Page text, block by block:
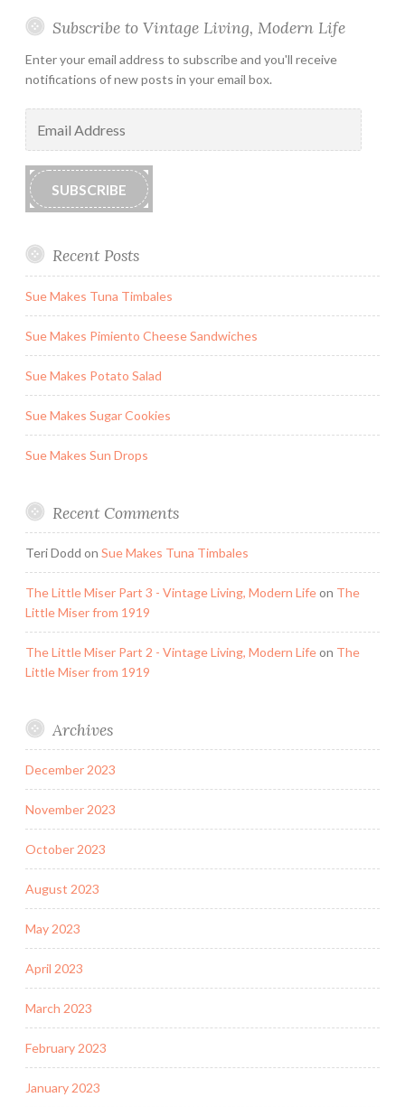
Subscribe to Vintage Living, Modern Life
Enter your email address to subscribe and you'll receive
notifications of new posts in your email box.
Address
SUBSCRIBE
Recent Posts
Sue Makes Tuna Timbales
Sue Makes Pimiento Cheese Sandwiches
Sue Makes Potato Salad
Sue Makes Sugar Cookies
Sue Makes Sun Drops
Recent Comments
Teri Dodd on Sue Makes Tuna Timbales
The Little Miser Part 3 - Vintage Living, Modern Lifeon The
Little Miser from 1919
The Little Miser Part 2 - Vintage Living, Modern Lifeon The
Little Miser from 1919
Archives
December 2023
November 2023
October 2023
August 2023
May 2023
April 2023
March 2023
February 2023
January 2023